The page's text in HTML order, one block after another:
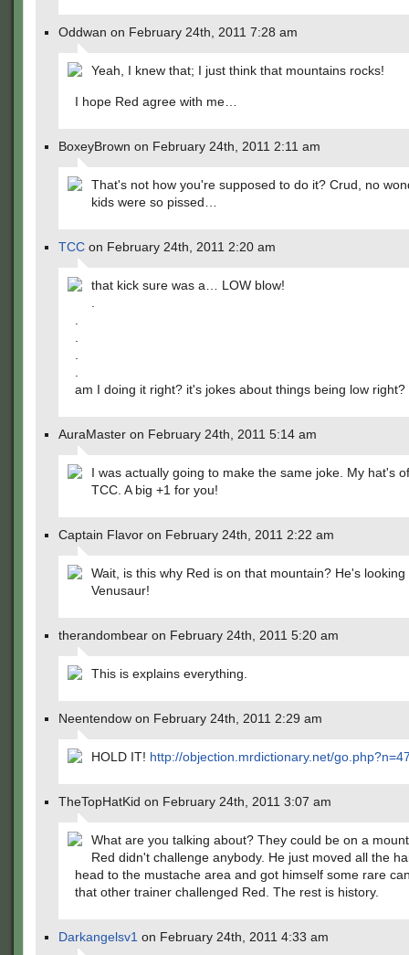
Oddwan on February 24th, 2011 7:28 am
Yeah, I knew that; I just think that mountains rocks!
I hope Red agree with me…
BoxeyBrown on February 24th, 2011 2:11 am
That's not how you're supposed to do it? Crud, no
kids were so pissed…
TCC on February 24th, 2011 2:20 am
that kick sure was a… LOW blow!
am I doing it right? it's jokes about things being low right?
AuraMaster on February 24th, 2011 5:14 am
I was actually going to make the same joke. My hat's
TCC. A big +1 for you!
Captain Flavor on February 24th, 2011 2:22 am
Wait, is this why Red is on that mountain? He's looking
Venusaur!
therandombear on February 24th, 2011 5:20 am
This is explains everything.
Neentendow on February 24th, 2011 2:29 am
HOLD IT! http://objection.mrdictionary.net/
TheTopHatKid on February 24th, 2011 3:07 am
What are you talking about? They could be on a
Red didn't challenge anybody. He just moved all the
head to the mustache area and got himself some rare
that other trainer challenged Red. The rest is history.
Darkangelsv1 on February 24th, 2011 4:33 am